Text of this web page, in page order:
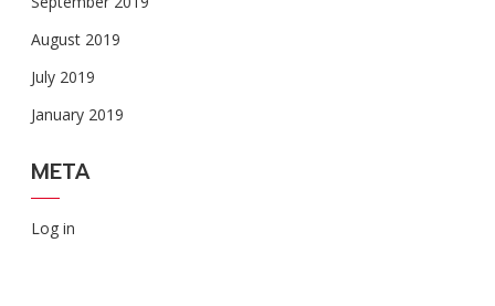
August 2019
July 2019
January 2019
META
Log in